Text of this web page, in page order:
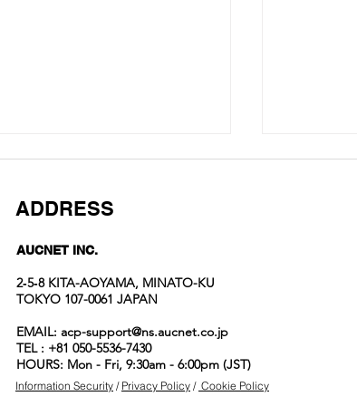
spotlight
items
ADDRESS
AUCNET INC.
2‐5‐8 KITA-AOYAMA, MINATO-KU
TOKYO 107-0061 JAPAN
EMAIL: acp-support@ns.aucnet.co.jp
TEL : +81 050-5536-7430
HOURS: Mon - Fri, 9:30am - 6:00pm (JST)
Information Security / Privacy Policy / Cookie Policy